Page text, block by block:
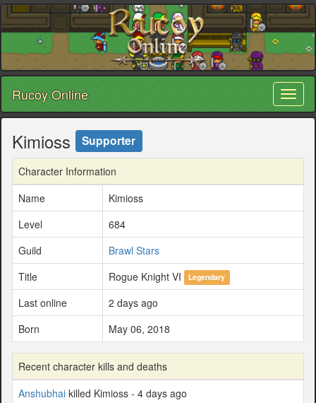
Rucoy Online
Kimioss Supporter
Character Information
Name
Kimioss
Level
684
Guild
Brawl Stars
Title
Rogue Knight VI Legendary
Last online
2 days ago
Born
May 06, 2018
Recent character kills and deaths
Anshubhai killed Kimioss - 4 days ago